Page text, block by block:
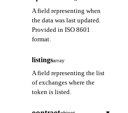
A field representing when
the data was last updated.
Provided in ISO 8601
format.
listingsarray
A field representing the list
of exchanges where the
token is listed.